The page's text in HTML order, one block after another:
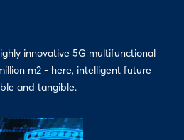
innovative 5G multifunctional
m2 - here, intelligent future
and tangible.